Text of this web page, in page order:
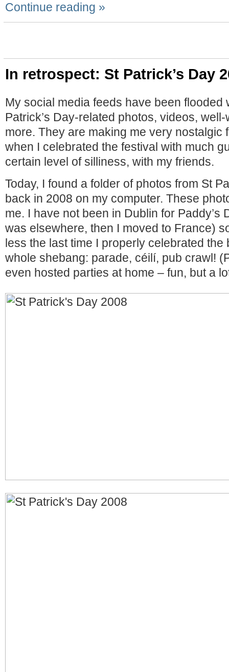
Continue reading »
In retrospect: St Patrick’s Day
My social media feeds have been flooded
Patrick’s Day-related photos, videos,
more. They are making me very nostalgic
when I celebrated the festival with much
certain level of silliness, with my friends.
Today, I found a folder of photos from St
back in 2008 on my computer. These
me. I have not been in Dublin for Paddy’s
was elsewhere, then I moved to France)
less the last time I properly celebrated the
whole shebang: parade, céilí, pub crawl!
even hosted parties at home – fun, but a